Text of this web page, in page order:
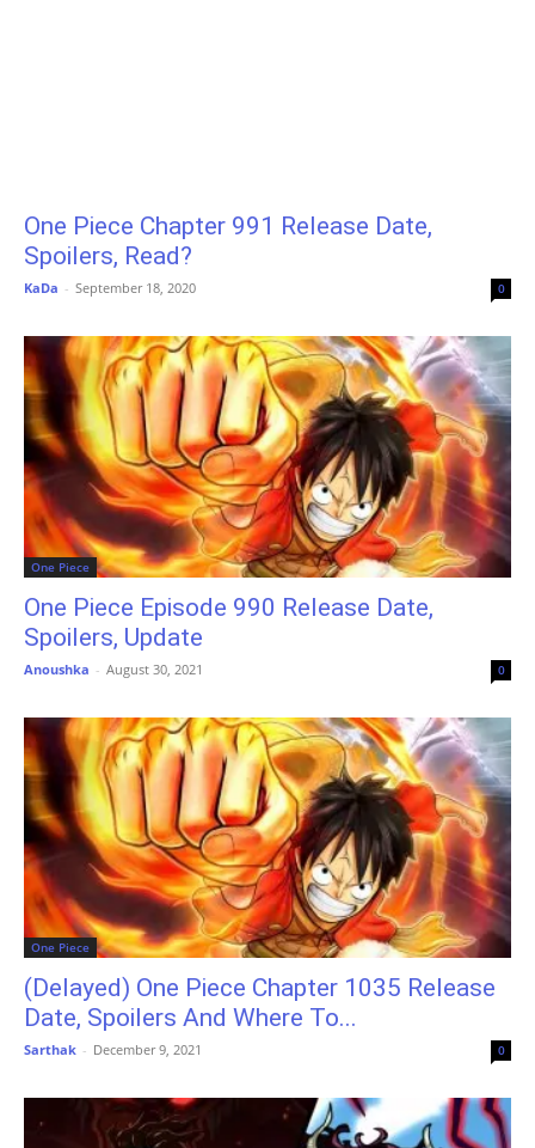
One Piece Chapter 991 Release Date,
Spoilers, Read?
KaDa - September 18, 2020 0
One Piece
One Piece Episode 990 Release Date,
Spoilers, Update
Anoushka - August 30, 2021 0
One Piece
(Delayed) One Piece Chapter 1035 Release
Date, Spoilers And Where To...
Sarthak - December 9, 2021 0